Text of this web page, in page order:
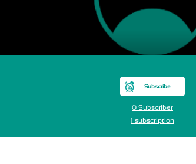
Subscribe
0 Subscriber
1 subscription